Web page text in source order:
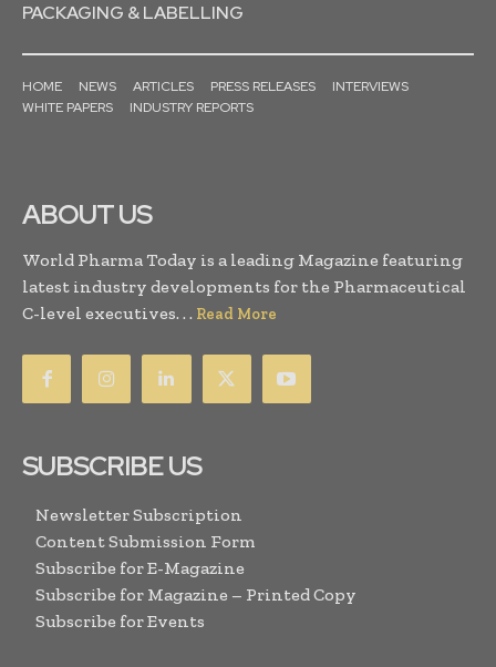
PACKAGING & LABELLING
HOME NEWS ARTICLES PRESS RELEASES
INTERVIEWS
WHITE PAPERS
INDUSTRY REPORTS
ABOUT US
World Pharma Today is a leading Magazine featuring
latest industry developments for the Pharmaceutical
C-level executives. . . Read More
SUBSCRIBE US
Newsletter Subscription
Content Submission Form
Subscribe for E-Magazine
Subscribe for Magazine – Printed Copy
Subscribe for Events